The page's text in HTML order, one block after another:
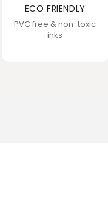
ECO FRIENDLY
PVC free & non-toxic
inks